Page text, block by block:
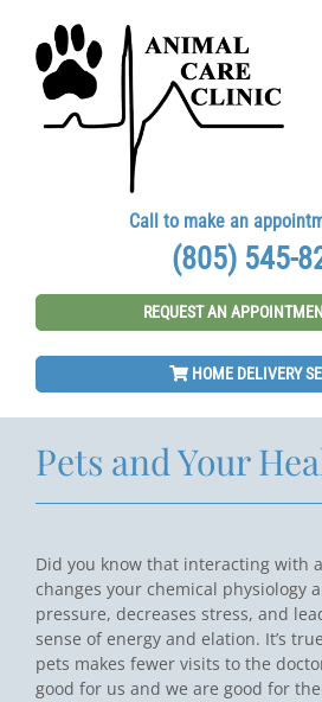
content
Call to make an
(805) 545-
REQUEST AN
HOME DELIVERY
Pets and Your
Did you know that interacting with
changes your chemical physiology
pressure, decreases stress, and
sense of energy and elation. It’s
pets makes fewer visits to the
good for us and we are good for